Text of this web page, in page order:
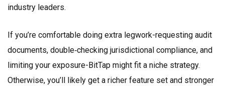
industry leaders.
If you’re comfortable doing extra legwork-requesting audit
documents, double‑checking jurisdictional compliance, and
limiting your exposure-BitTap might fit a niche strategy.
Otherwise, you’ll likely get a richer feature set and stronger